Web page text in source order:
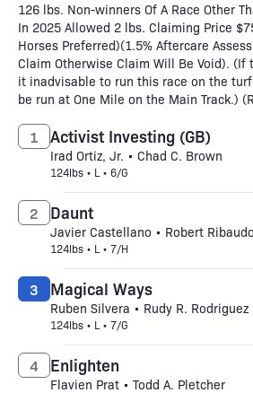
126 lbs. Non-winners Of A Race Other
In 2025 Allowed 2 lbs. Claiming Price
Horses Preferred)(1.5% Aftercare
Claim Otherwise Claim Will Be Void). (If
it inadvisable to run this race on the
be run at One Mile on the Main Track.)
Activist Investing (GB)
Irad Ortiz, Jr. • Chad C. Brown
124lbs • L • 6/G
1
Daunt
Javier Castellano • Robert Ribaudo
124lbs • L • 7/H
2
Magical Ways
Ruben Silvera • Rudy R. Rodriguez
124lbs • L • 7/G
3
Enlighten
Flavien Prat • Todd A. Pletcher
4